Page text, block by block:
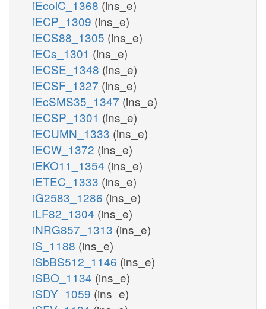
iEcolC_1368 (ins_e)
iECP_1309 (ins_e)
iECS88_1305 (ins_e)
iECs_1301 (ins_e)
iECSE_1348 (ins_e)
iECSF_1327 (ins_e)
iEcSMS35_1347 (ins_e)
iECSP_1301 (ins_e)
iECUMN_1333 (ins_e)
iECW_1372 (ins_e)
iEKO11_1354 (ins_e)
iETEC_1333 (ins_e)
iG2583_1286 (ins_e)
iLF82_1304 (ins_e)
iNRG857_1313 (ins_e)
iS_1188 (ins_e)
iSbBS512_1146 (ins_e)
iSBO_1134 (ins_e)
iSDY_1059 (ins_e)